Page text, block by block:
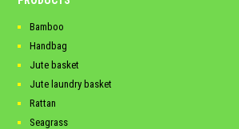
Bamboo
Handbag
Jute basket
Jute laundry basket
Rattan
Seagrass